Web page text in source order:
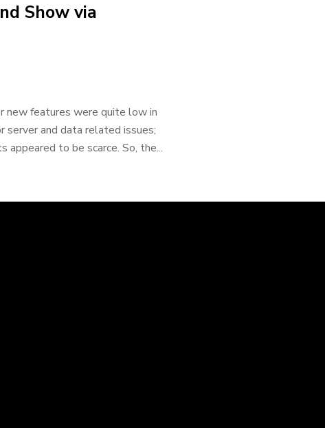
Show via
new features were quite low in
and data related issues;
to be scarce. So, the...